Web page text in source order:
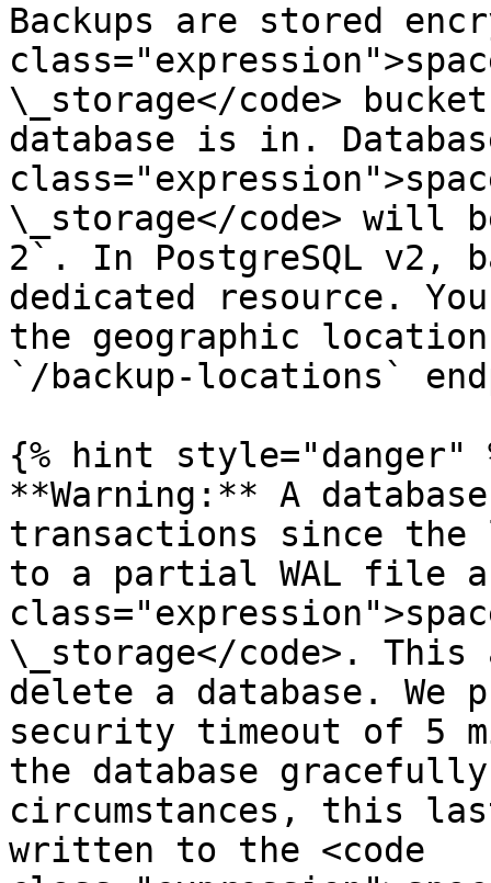
Backups are stored
\_storage</code>
database is in.
\_storage</code> will
2`. In PostgreSQL v2,
dedicated resource.
the geographic
`/backup-locations`
{% hint style="danger"
**Warning:** A
transactions since the
to a partial WAL file
\_storage</code>. This
delete a database. We
security timeout of 5
the database
circumstances, this last
written to the <code